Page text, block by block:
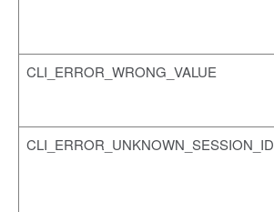
CLI_ERROR_WRONG_VALUE
CLI_ERROR_UNKNOWN_SESSION_ID